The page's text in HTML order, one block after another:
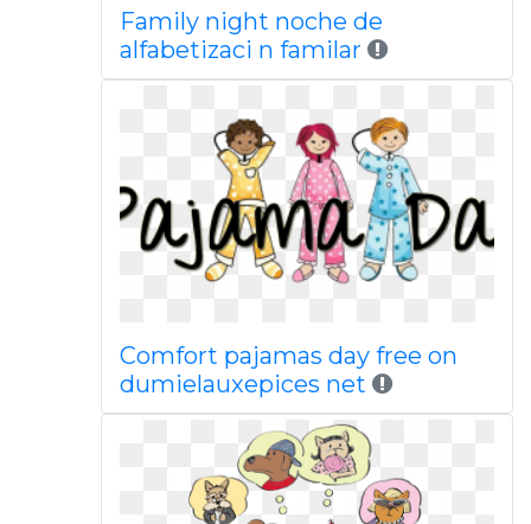
Family night noche de
alfabetizaci n familar
Comfort pajamas day free on
dumielauxepices net